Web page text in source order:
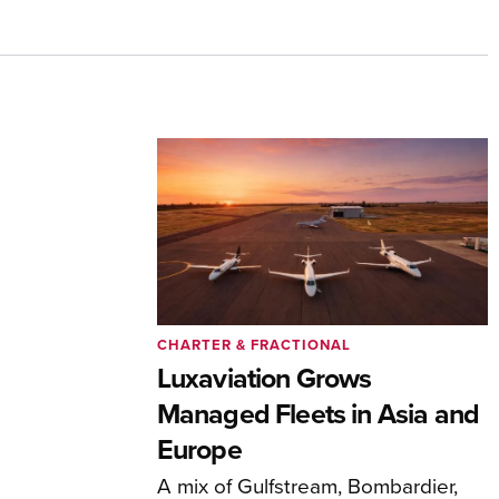
Luxaviation Grows
Managed Fleets in Asia and
Europe
A mix of Gulfstream, Bombardier,
CHARTER & FRACTIONAL